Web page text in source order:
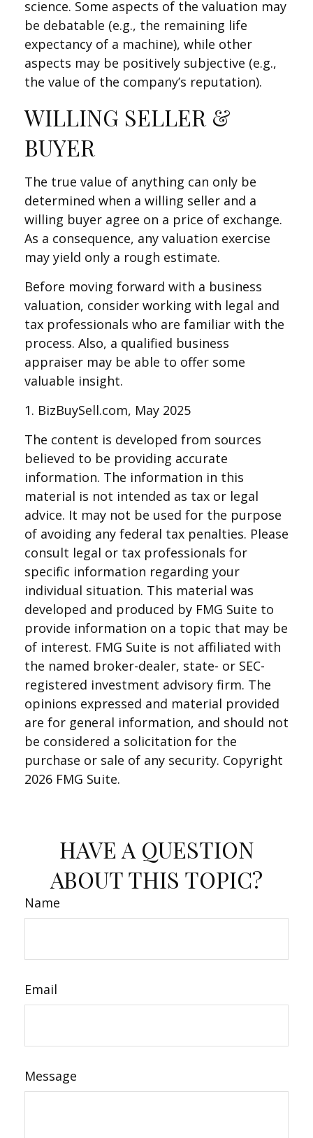
science. Some aspects of the valuation may
be debatable (e.g., the remaining life
expectancy of a machine), while other
aspects may be positively subjective (e.g.,
the value of the company’s reputation).
WILLING SELLER &
BUYER
The true value of anything can only be
determined when a willing seller and a
willing buyer agree on a price of exchange.
As a consequence, any valuation exercise
may yield only a rough estimate.
Before moving forward with a business
valuation, consider working with legal and
tax professionals who are familiar with the
process. Also, a qualified business
appraiser may be able to offer some
valuable insight.
1. BizBuySell.com, May 2025
The content is developed from sources
believed to be providing accurate
information. The information in this
material is not intended as tax or legal
advice. It may not be used for the purpose
of avoiding any federal tax penalties. Please
consult legal or tax professionals for
specific information regarding your
individual situation. This material was
developed and produced by FMG Suite to
provide information on a topic that may be
of interest. FMG Suite is not affiliated with
the named broker-dealer, state- or SEC-
registered investment advisory firm. The
opinions expressed and material provided
are for general information, and should not
be considered a solicitation for the
purchase or sale of any security. Copyright
2026 FMG Suite.
HAVE A QUESTION
ABOUT THIS TOPIC?
Name
Email
Message